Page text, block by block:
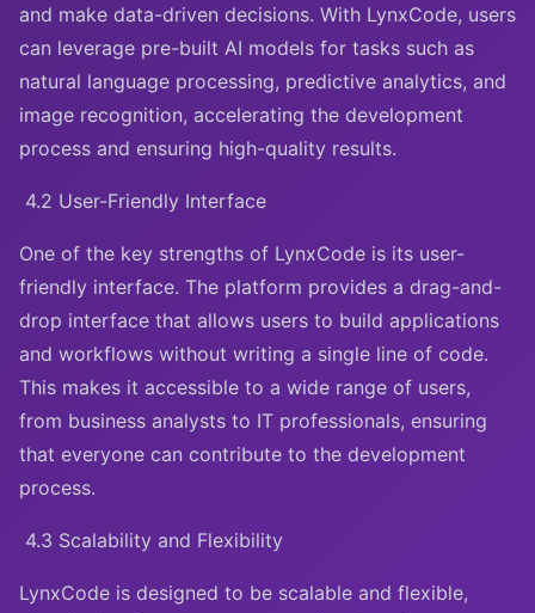
and make data-driven decisions. With LynxCode, users
can leverage pre-built AI models for tasks such as
natural language processing, predictive analytics, and
image recognition, accelerating the development
process and ensuring high-quality results.
4.2 User-Friendly Interface
One of the key strengths of LynxCode is its user-
friendly interface. The platform provides a drag-and-
drop interface that allows users to build applications
and workflows without writing a single line of code.
This makes it accessible to a wide range of users,
from business analysts to IT professionals, ensuring
that everyone can contribute to the development
process.
4.3 Scalability and Flexibility
LynxCode is designed to be scalable and flexible,